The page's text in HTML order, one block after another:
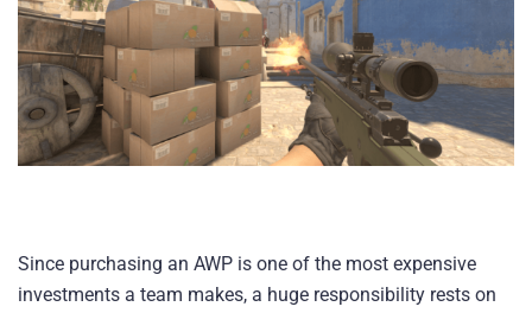
Since purchasing an AWP is one of the most expensive
investments a team makes, a huge responsibility rests on